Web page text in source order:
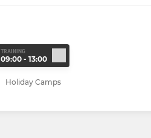
TRAINING
09:00 - 13:00
Holiday Camps